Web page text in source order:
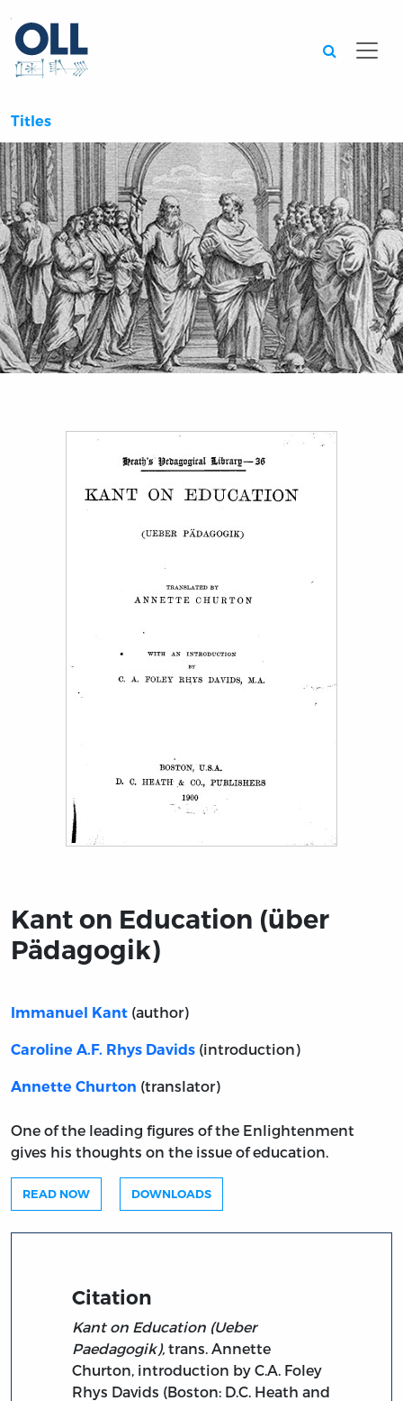
Titles
Kant on Education (über
Pädagogik)
Immanuel Kant (author)
Caroline A.F. Rhys Davids (introduction)
Annette Churton (translator)
One of the leading figures of the Enlightenment
gives his thoughts on the issue of education.
READ NOW DOWNLOADS
Citation
Kant on Education (Ueber
Paedagogik), trans. Annette
Churton, introduction by C.A. Foley
Rhys Davids (Boston: D.C. Heath and